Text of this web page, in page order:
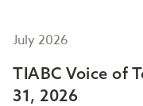
July 2026
TIABC Voice of
31, 2026